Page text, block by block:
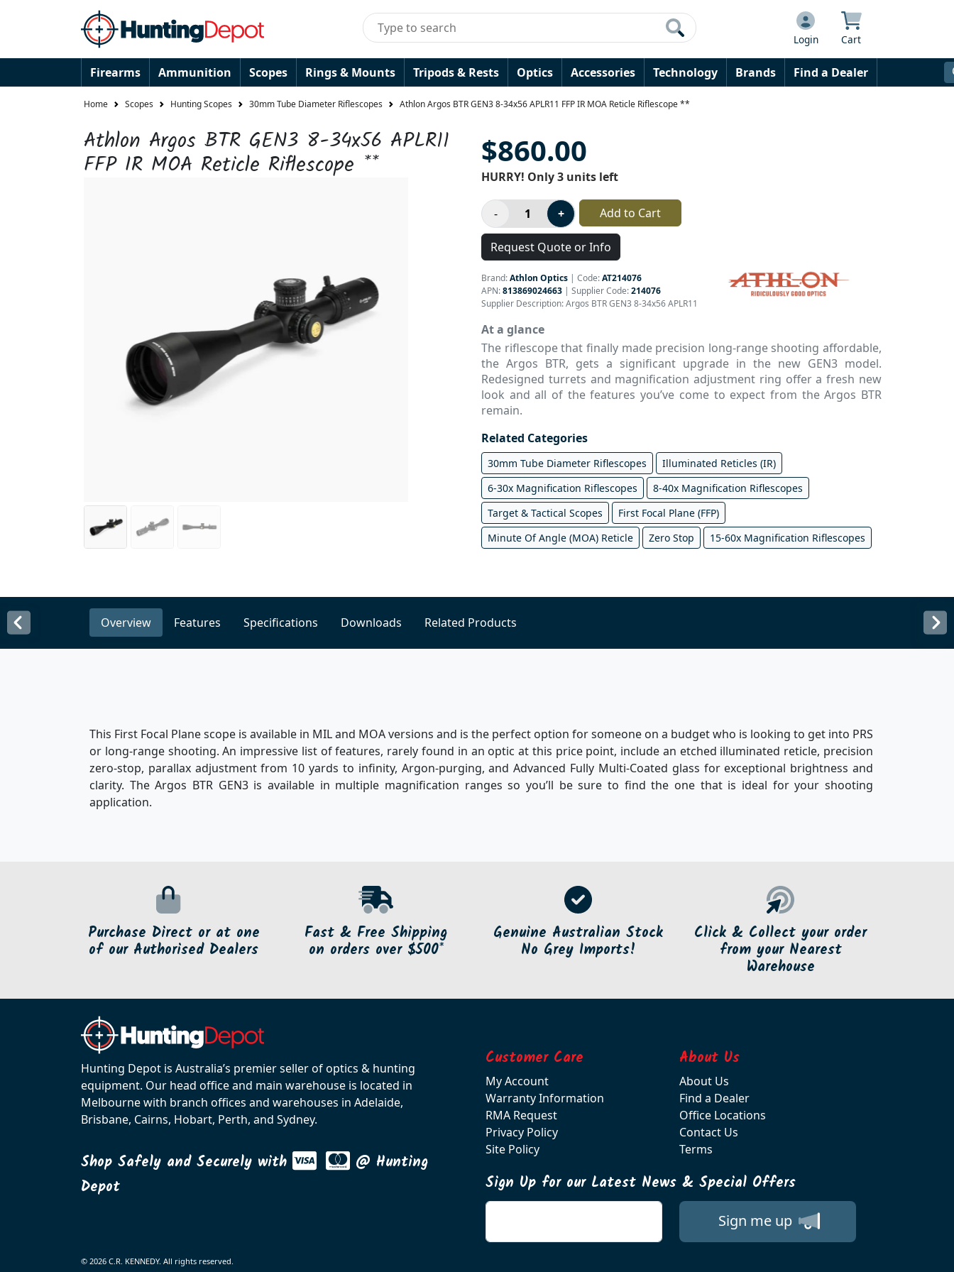
Login Cart
Firearms Ammunition Scopes Rings & Mounts Tripods & Rests Optics Accessories Technology Brands Find a Dealer
Home Scopes Hunting Scopes 30mm Tube Diameter Riflescopes Athlon Argos BTR GEN3 8-34x56 APLR11 FFP IR MOA Reticle Riflescope **
Athlon Argos BTR GEN3 8-34x56 APLR11
FFP IR MOA Reticle Riflescope ** $860.00
HURRY! Only 3 units left
Add to Cart
Request Quote or Info
Brand:Athlon Optics | Code:AT214076
APN:813869024663 | Supplier Code:214076
Supplier Description: Argos BTR GEN3 8-34x56 APLR11
At a glance
The riflescope that finally made precision long-range shooting affordable,
the Argos BTR, gets a significant upgrade in the new GEN3 model.
Redesigned turrets and magnification adjustment ring offer a fresh new
look and all of the features you’ve come to expect from the Argos BTR
remain.
Related Categories
30mm Tube Diameter Riflescopes
Illuminated Reticles (IR)
6-30x Magnification Riflescopes
8-40x Magnification Riflescopes
Target & Tactical Scopes
First Focal Plane (FFP)
Minute Of Angle (MOA) Reticle
Zero Stop 15-60x Magnification Riflescopes
Overview Features Specifications Downloads Related Products
This First Focal Plane scope is available in MIL and MOA versions and is the perfect option for someone on a budget who is looking to get into PRS
or long-range shooting. An impressive list of features, rarely found in an optic at this price point, include an etched illuminated reticle, precision
zero-stop, parallax adjustment from 10 yards to infinity, Argon-purging, and Advanced Fully Multi-Coated glass for exceptional brightness and
clarity. The Argos BTR GEN3 is available in multiple magnification ranges so you’ll be sure to find the one that is ideal for your shooting
application.
Purchase Direct or at one
of our Authorised Dealers
Fast & Free Shipping
on orders over $500*
Genuine Australian Stock
No Grey Imports!
Click & Collect your order
from your Nearest
Warehouse
Hunting Depot is Australia’s premier seller of optics & hunting
equipment. Our head office and main warehouse is located in
Melbourne with branch offices and warehouses in Adelaide,
Brisbane, Cairns, Hobart, Perth, and Sydney.
Shop Safely and Securely with
@ Hunting
Depot
Customer Care
My Account
Warranty Information
RMA Request
Privacy Policy
Site Policy
About Us
About Us
Find a Dealer
Office Locations
Contact Us
Terms
Sign Up for our Latest News & Special Offers
Sign me up
© 2026 C.R. KENNEDY. All rights reserved.